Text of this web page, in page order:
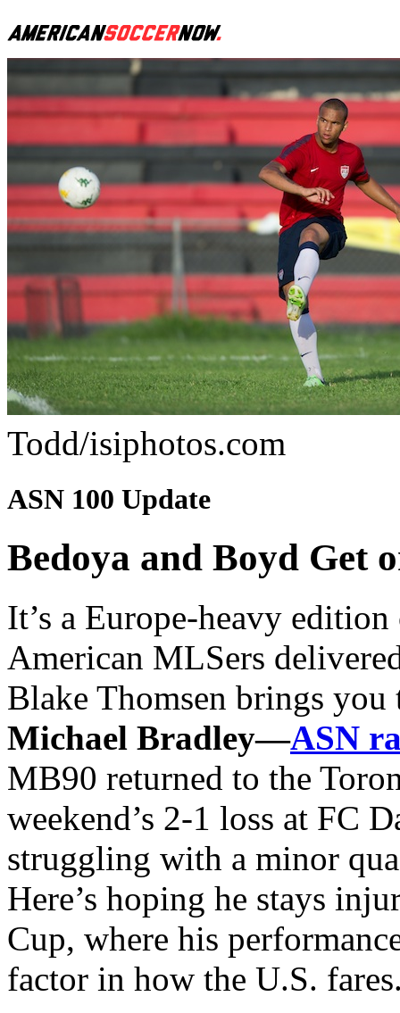
Todd/isiphotos.com
ASN 100 Update
Bedoya and Boyd Get
It’s a Europe-heavy
American MLSers
Blake Thomsen brings
Michael Bradley—ASN
MB90 returned to the
weekend’s 2-1 loss at FC
struggling with a minor
Here’s hoping he stays
Cup, where his
factor in how the U.S.